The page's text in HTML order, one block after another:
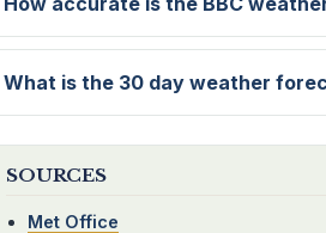
What is the 30 day weather
SOURCES
Met Office